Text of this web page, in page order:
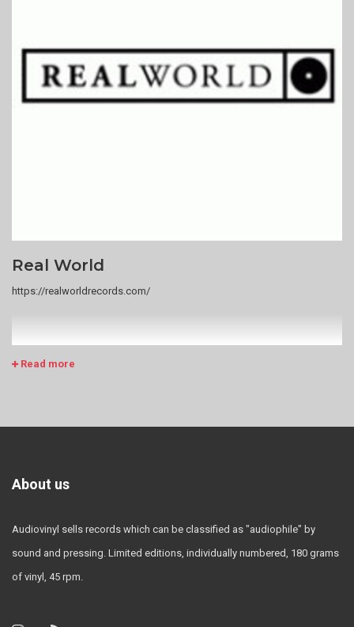
Real World
https://realworldrecords.com/
Read more
About us
Audiovinyl sells records which can be classified as "audiophile" by
sound and pressing. Limited editions, individually numbered, 180 grams
of vinyl, 45 rpm.